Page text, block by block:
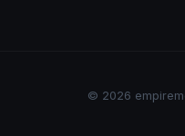
© 2026